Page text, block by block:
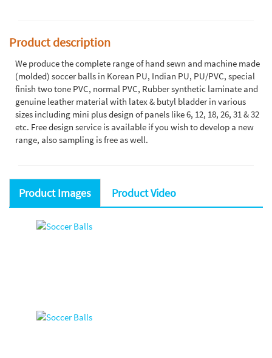
Product description
We produce the complete range of hand sewn and machine made
(molded) soccer balls in Korean PU, Indian PU, PU/PVC, special
finish two tone PVC, normal PVC, Rubber synthetic laminate and
genuine leather material with latex & butyl bladder in various
sizes including mini plus design of panels like 6, 12, 18, 26, 31 & 32
etc. Free design service is available if you wish to develop a new
range, also sampling is free as well.
Product Images Product Video